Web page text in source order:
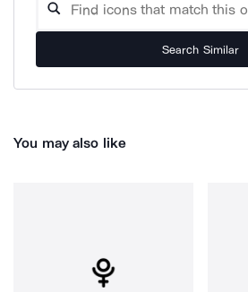
Search Similar
You may also like